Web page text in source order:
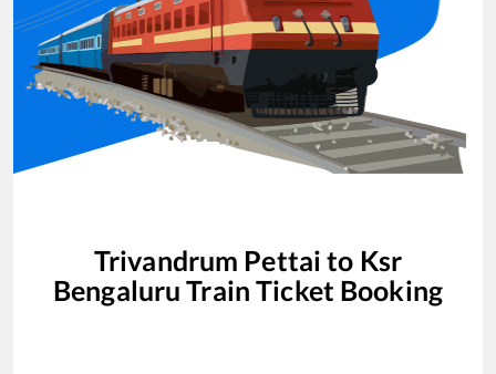
Trivandrum Pettai to Ksr
Bengaluru Train Ticket Booking